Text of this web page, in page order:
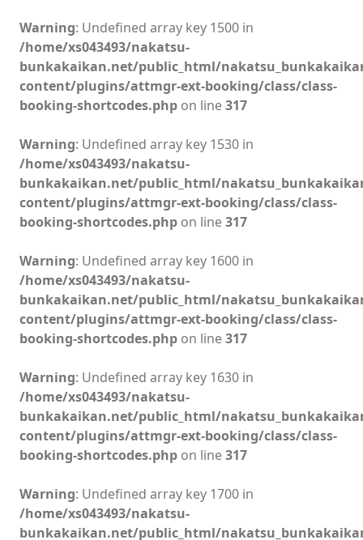
Warning: Undefined array key 1500 in
/home/xs043493/nakatsu-
bunkakaikan.net/public_html/
content/plugins/attmgr-ext-booking/class/class-
booking-shortcodes.php on line317
Warning: Undefined array key 1530 in
/home/xs043493/nakatsu-
bunkakaikan.net/public_html/
content/plugins/attmgr-ext-booking/class/class-
booking-shortcodes.php on line317
Warning: Undefined array key 1600 in
/home/xs043493/nakatsu-
bunkakaikan.net/public_html/
content/plugins/attmgr-ext-booking/class/class-
booking-shortcodes.php on line317
Warning: Undefined array key 1630 in
/home/xs043493/nakatsu-
bunkakaikan.net/public_html/
content/plugins/attmgr-ext-booking/class/class-
booking-shortcodes.php on line317
Warning: Undefined array key 1700 in
/home/xs043493/nakatsu-
bunkakaikan.net/public_html/